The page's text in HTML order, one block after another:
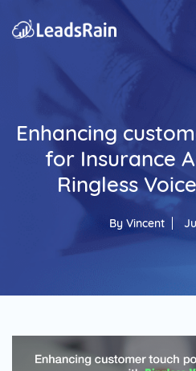
Enhancing
for Insurance
Ringless
By Vincent